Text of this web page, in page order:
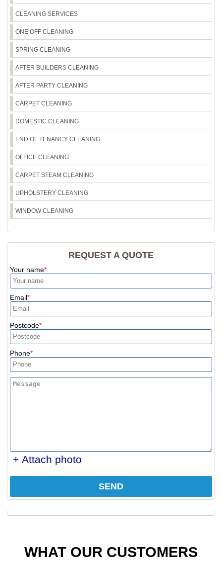
household. Compliance: Following all UK hygiene
and health & safety standards.
with Track record: 2100+ cleaning jobs completed
locally. Many customers also mention our clear
communication and careful handling, and we're
Rated 4.6 stars from 590+ verified reviews. If
you'd like extra peace of mind, you can also check
Profile, Trustpilot, and Yell, where we regularly
receive verified feedback.
CLEANING SERVICES
ONE OFF CLEANING
SPRING CLEANING
AFTER BUILDERS CLEANING
AFTER PARTY CLEANING
CARPET CLEANING
DOMESTIC CLEANING
END OF TENANCY CLEANING
OFFICE CLEANING
CARPET STEAM CLEANING
UPHOLSTERY CLEANING
WINDOW CLEANING
REQUEST A QUOTE
Your name
Email
Postcode
Phone
+ Attach photo
SEND
WHAT OUR CUSTOMERS